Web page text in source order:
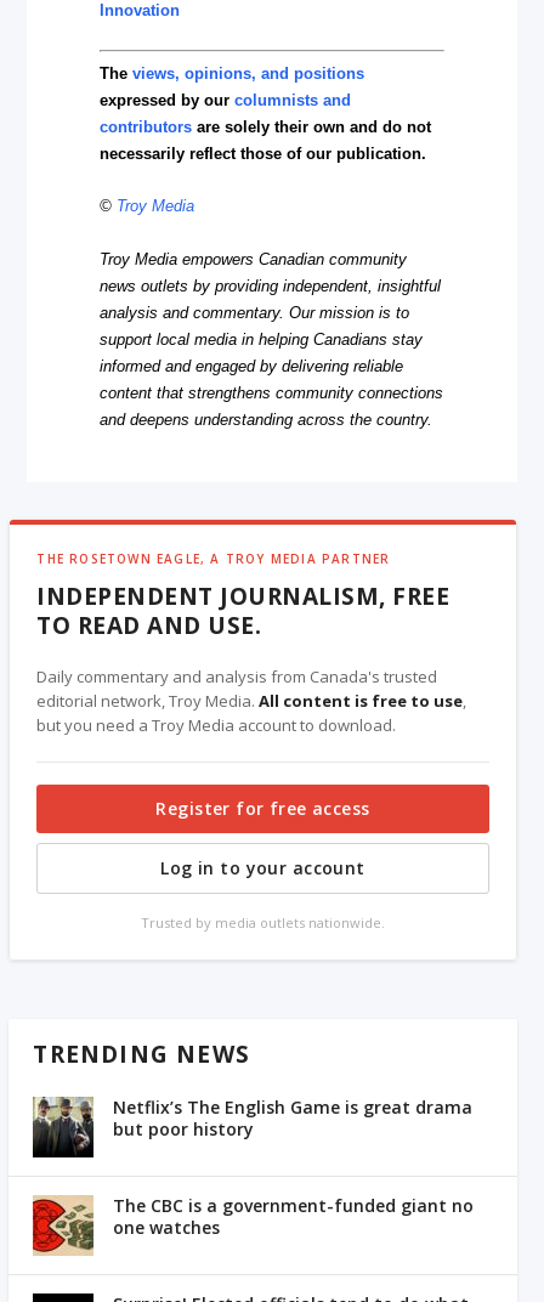
Innovation
Theviews, opinions, and positions
expressed by ourcolumnists and
contributors are solely their own and do not
necessarily reflect those of our publication.
© Troy Media
Troy Media empowers Canadian community
news outlets by providing independent, insightful
analysis and commentary. Our mission is to
support local media in helping Canadians stay
informed and engaged by delivering reliable
content that strengthens community connections
and deepens understanding across the country.
THE ROSETOWN EAGLE, A TROY MEDIA PARTNER
INDEPENDENT JOURNALISM, FREE
TO READ AND USE.
Daily commentary and analysis from Canada's trusted
editorial network, Troy Media.All content is free to use,
but you need a Troy Media account to download.
Register for free access
Log in to your account
Trusted by media outlets nationwide.
TRENDING NEWS
Netflix’s The English Game is great drama
but poor history
The CBC is a government-funded giant no
one watches